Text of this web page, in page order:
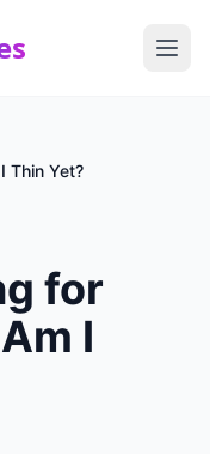
Thin Yet?
for
I